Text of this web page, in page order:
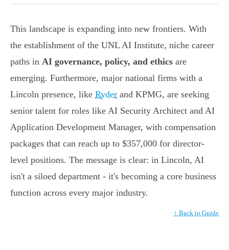
This landscape is expanding into new frontiers. With
the establishment of the UNL AI Institute, niche career
paths in AI governance, policy, and ethics are
emerging. Furthermore, major national firms with a
Lincoln presence, like Ryder and KPMG, are seeking
senior talent for roles like AI Security Architect and AI
Application Development Manager, with compensation
packages that can reach up to $357,000 for director-
level positions. The message is clear: in Lincoln, AI
isn't a siloed department - it's becoming a core business
function across every major industry.
↑ Back to Guide